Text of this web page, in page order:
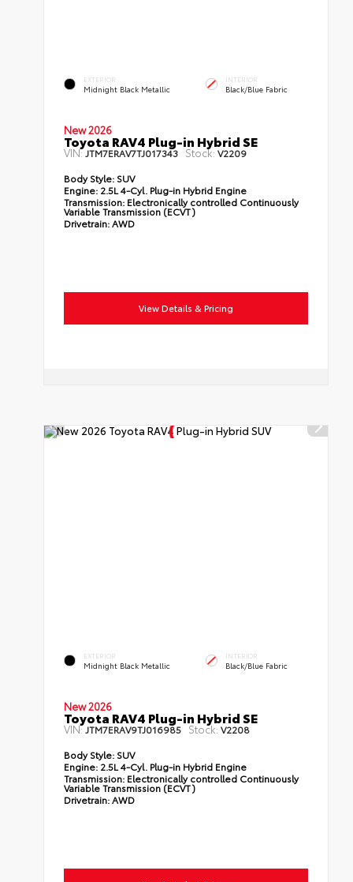
EXTERIOR
Midnight Black Metallic
INTERIOR
Black/Blue Fabric
New 2026
Toyota RAV4 Plug-in Hybrid SE
VIN:JTM7ERAV7TJ017343 Stock: V2209
Body Style: SUV
Engine: 2.5L 4-Cyl. Plug-in Hybrid Engine
Transmission: Electronically controlled Continuously
Variable Transmission (ECVT)
Drivetrain:AWD
View Details & Pricing
EXTERIOR
Midnight Black Metallic
INTERIOR
Black/Blue Fabric
New 2026
Toyota RAV4 Plug-in Hybrid SE
VIN:JTM7ERAV9TJ016985 Stock: V2208
Body Style: SUV
Engine: 2.5L 4-Cyl. Plug-in Hybrid Engine
Transmission: Electronically controlled Continuously
Variable Transmission (ECVT)
Drivetrain:AWD